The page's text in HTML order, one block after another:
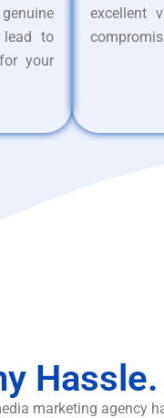
lead to
your
excellent
Hassle.
marketing agency